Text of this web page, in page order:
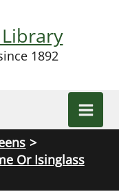
1892
Or Isinglass